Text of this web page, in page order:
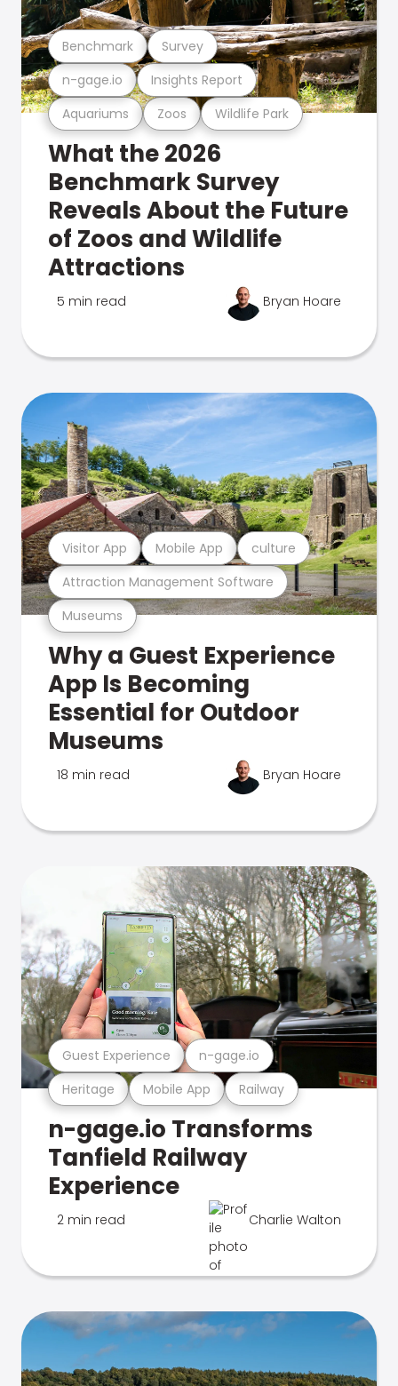
Aquariums Zoos Wildlife Park
n-gage.io Insights Report
Benchmark Survey
What the 2026
Benchmark Survey
Reveals About the Future
of Zoos and Wildlife
Attractions
5 min read Bryan Hoare
Museums
Attraction Management Software
Visitor App Mobile App culture
Why a Guest Experience
App Is Becoming
Essential for Outdoor
Museums
18 min read Bryan Hoare
Heritage Mobile App Railway
Guest Experience n-gage.io
n-gage.io Transforms
Tanfield Railway
Experience
2 min read Charlie Walton